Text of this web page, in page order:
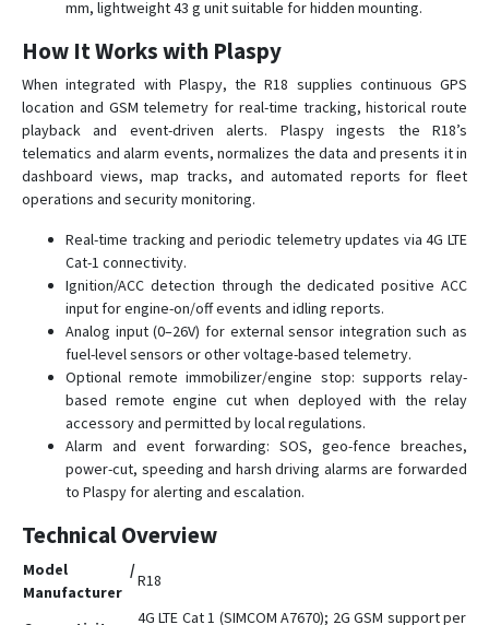
G08-4G
G11B
G23
G25
G25C
G25C-4G
G30B
G32
G35
G36
G59
G909-4G
GV3
mm, lightweight 43 g unit suitable for hidden mounting.
How It Works with Plaspy
When integrated with Plaspy, the R18 supplies continuous GPS
location and GSM telemetry for real-time tracking, historical route
playback and event-driven alerts. Plaspy ingests the R18’s
telematics and alarm events, normalizes the data and presents it in
dashboard views, map tracks, and automated reports for fleet
operations and security monitoring.
Real-time tracking and periodic telemetry updates via 4G LTE
Cat-1 connectivity.
Ignition/ACC detection through the dedicated positive ACC
input for engine-on/off events and idling reports.
Analog input (0–26V) for external sensor integration such as
fuel-level sensors or other voltage-based telemetry.
Optional remote immobilizer/engine stop: supports relay-
based remote engine cut when deployed with the relay
accessory and permitted by local regulations.
Alarm and event forwarding: SOS, geo-fence breaches,
power-cut, speeding and harsh driving alarms are forwarded
to Plaspy for alerting and escalation.
Technical Overview
Model /
Manufacturer
R18
4G LTE Cat 1 (SIMCOM A7670); 2G GSM support per